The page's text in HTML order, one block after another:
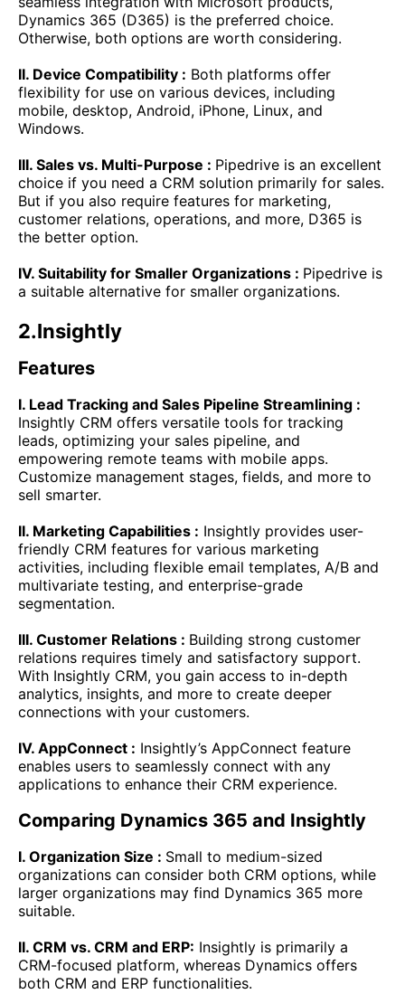
Dynamics 365 (D365) is the preferred choice.
Otherwise, both options are worth considering.
II. Device Compatibility : Both platforms offer
flexibility for use on various devices, including
mobile, desktop, Android, iPhone, Linux, and
Windows.
III. Sales vs. Multi-Purpose : Pipedrive is an excellent
choice if you need a CRM solution primarily for sales.
But if you also require features for marketing,
customer relations, operations, and more, D365 is
the better option.
IV. Suitability for Smaller Organizations : Pipedrive is
a suitable alternative for smaller organizations.
2.Insightly
Features
I. Lead Tracking and Sales Pipeline Streamlining :
Insightly CRM offers versatile tools for tracking
leads, optimizing your sales pipeline, and
empowering remote teams with mobile apps.
Customize management stages, fields, and more to
sell smarter.
II. Marketing Capabilities : Insightly provides user-
friendly CRM features for various marketing
activities, including flexible email templates, A/B and
multivariate testing, and enterprise-grade
segmentation.
III. Customer Relations : Building strong customer
relations requires timely and satisfactory support.
With Insightly CRM, you gain access to in-depth
analytics, insights, and more to create deeper
connections with your customers.
IV. AppConnect : Insightly’s AppConnect feature
enables users to seamlessly connect with any
applications to enhance their CRM experience.
Comparing Dynamics 365 and Insightly
I. Organization Size : Small to medium-sized
organizations can consider both CRM options, while
larger organizations may find Dynamics 365 more
suitable.
II. CRM vs. CRM and ERP: Insightly is primarily a
CRM-focused platform, whereas Dynamics offers
both CRM and ERP functionalities.